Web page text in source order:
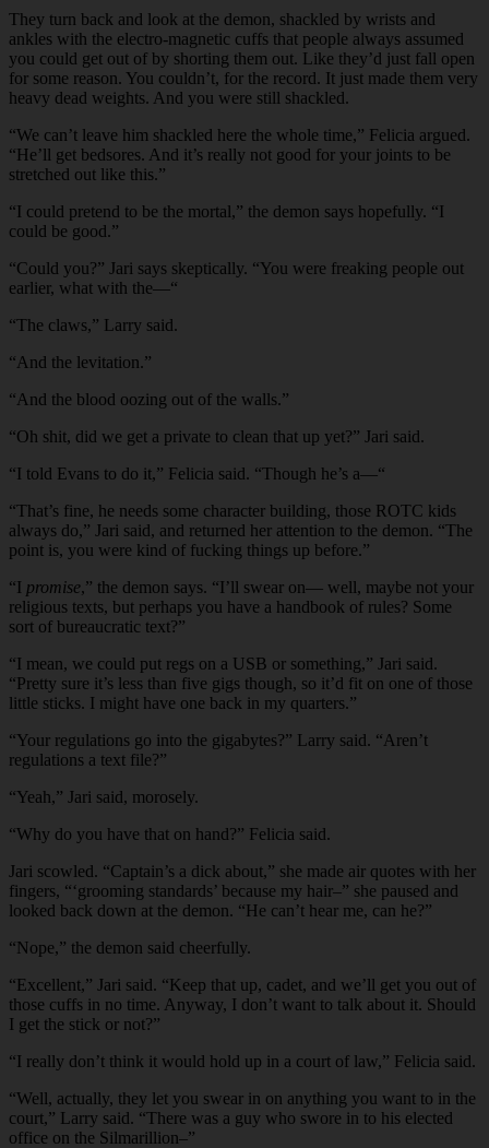
They turn back and look at the demon, shackled by wrists and
ankles with the electro-magnetic cuffs that people always assumed
you could get out of by shorting them out. Like they’d just fall open
for some reason. You couldn’t, for the record. It just made them very
heavy dead weights. And you were still shackled.
“We can’t leave him shackled here the whole time,” Felicia argued.
“He’ll get bedsores. And it’s really not good for your joints to be
stretched out like this.”
“I could pretend to be the mortal,” the demon says hopefully. “I
could be good.”
“Could you?” Jari says skeptically. “You were freaking people out
earlier, what with the—“
“The claws,” Larry said.
“And the levitation.”
“And the blood oozing out of the walls.”
“Oh shit, did we get a private to clean that up yet?” Jari said.
“I told Evans to do it,” Felicia said. “Though he’s a—“
“That’s fine, he needs some character building, those ROTC kids
always do,” Jari said, and returned her attention to the demon. “The
point is, you were kind of fucking things up before.”
“I promise,” the demon says. “I’ll swear on— well, maybe not your
religious texts, but perhaps you have a handbook of rules? Some
sort of bureaucratic text?”
“I mean, we could put regs on a USB or something,” Jari said.
“Pretty sure it’s less than five gigs though, so it’d fit on one of those
little sticks. I might have one back in my quarters.”
“Your regulations go into the gigabytes?” Larry said. “Aren’t
regulations a text file?”
“Yeah,” Jari said, morosely.
“Why do you have that on hand?” Felicia said.
Jari scowled. “Captain’s a dick about,” she made air quotes with her
fingers, “‘grooming standards’ because my hair–” she paused and
looked back down at the demon. “He can’t hear me, can he?”
“Nope,” the demon said cheerfully.
“Excellent,” Jari said. “Keep that up, cadet, and we’ll get you out of
those cuffs in no time. Anyway, I don’t want to talk about it. Should
I get the stick or not?”
“I really don’t think it would hold up in a court of law,” Felicia said.
“Well, actually, they let you swear in on anything you want to in the
court,” Larry said. “There was a guy who swore in to his elected
office on the Silmarillion–”